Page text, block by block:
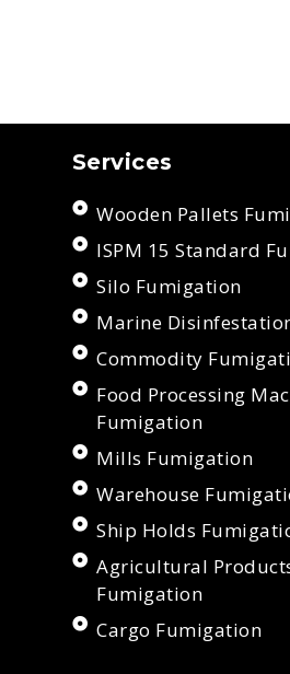
Services
Wooden Pallets
ISPM 15 Standard
Silo Fumigation
Marine
Commodity
Food Processing
Fumigation
Mills Fumigation
Warehouse
Ship Holds
Agricultural
Fumigation
Cargo Fumigation